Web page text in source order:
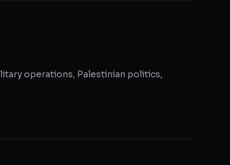
operations, Palestinian politics,